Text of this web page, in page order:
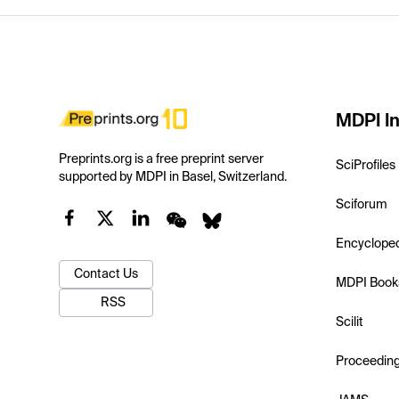
Preprints.org is a free preprint server
supported by MDPI in Basel, Switzerland.
Contact Us
RSS
MDPI
SciProfiles
Sciforum
MDPI
Scilit